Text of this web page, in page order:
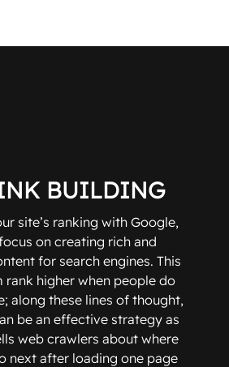
BUILDING
site’s ranking with Google,
on creating rich and
for search engines. This
rank higher when people do
along these lines of thought,
be an effective strategy as
web crawlers about where
next after loading one page